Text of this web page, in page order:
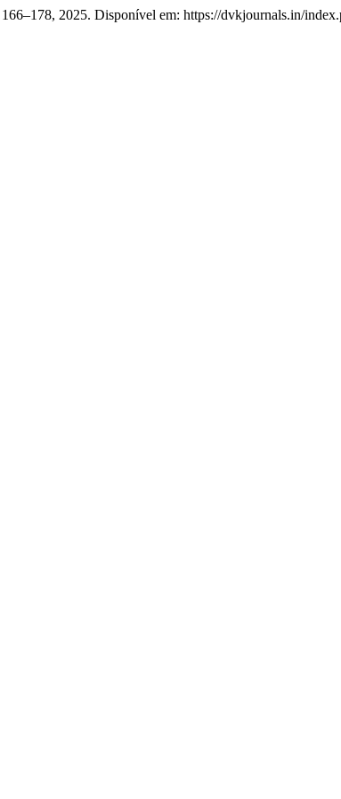
2025. Disponível em: https://dvkjournals.in/